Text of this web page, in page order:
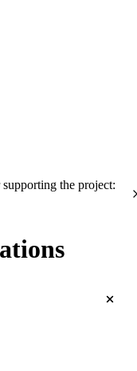
the project: